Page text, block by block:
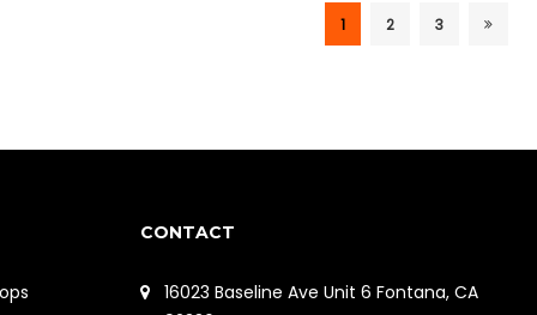
1 2 3
CONTACT
16023 Baseline Ave Unit 6 Fontana, CA